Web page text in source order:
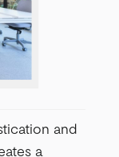
and
a